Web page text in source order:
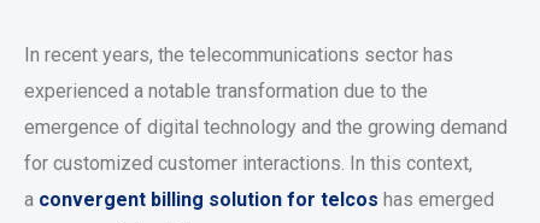
In recent years, the telecommunications sector has
experienced a notable transformation due to the
emergence of digital technology and the growing demand
for customized customer interactions. In this context,
a convergent billing solution for telcos has emerged